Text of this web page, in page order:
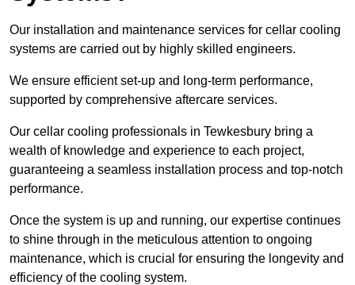
Our installation and maintenance services for cellar cooling
systems are carried out by highly skilled engineers.
We ensure efficient set-up and long-term performance,
supported by comprehensive aftercare services.
Our cellar cooling professionals in Tewkesbury bring a
wealth of knowledge and experience to each project,
guaranteeing a seamless installation process and top-notch
performance.
Once the system is up and running, our expertise continues
to shine through in the meticulous attention to ongoing
maintenance, which is crucial for ensuring the longevity and
efficiency of the cooling system.